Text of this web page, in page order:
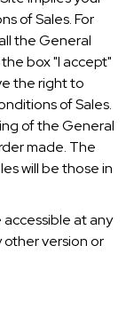
of Sales. For
the General
box "I accept"
the right to
of Sales.
of the General
made. The
will be those in
at any
other version or